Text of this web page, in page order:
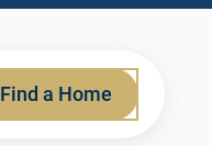
Find a Home